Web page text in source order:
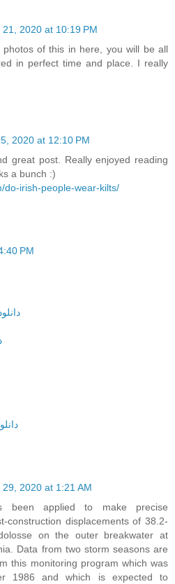
21, 2020 at 10:19 PM
of this in here, you will be all
in perfect time and place. I really
2020 at 12:10 PM
great post. Really enjoyed reading
a bunch :)
do-irish-people-wear-kilts/
PM
29, 2020 at 1:21 AM
been applied to make precise
construction displacements of 38.2-
on the outer breakwater at
Data from two storm seasons are
this monitoring program which was
1986 and which is expected to